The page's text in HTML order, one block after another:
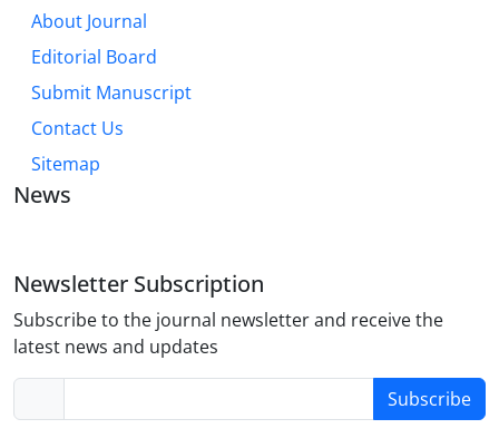
About Journal
Editorial Board
Submit Manuscript
Contact Us
Sitemap
News
Newsletter Subscription
Subscribe to the journal newsletter and receive the
latest news and updates
Subscribe